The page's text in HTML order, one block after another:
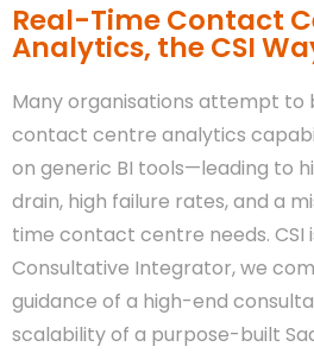
Real-Time Contact
Analytics, the CSI
Many organisations attempt to
contact centre analytics
on generic BI tools—leading to
drain, high failure rates, and a
time contact centre needs. CSI
Consultative Integrator, we
guidance of a high-end
scalability of a purpose-built